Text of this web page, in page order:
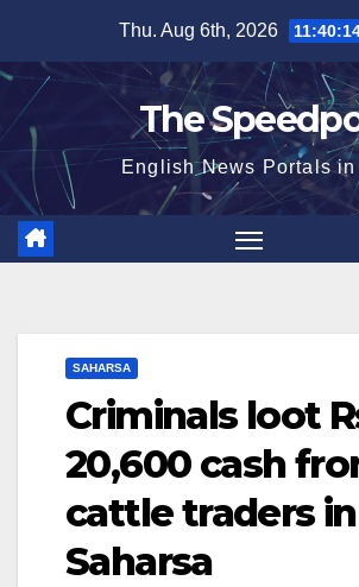
content
Thu. Aug 6th, 2026
The
English News Portals
SAHARSA
Criminals loot
20,600 cash
cattle traders in
Saharsa